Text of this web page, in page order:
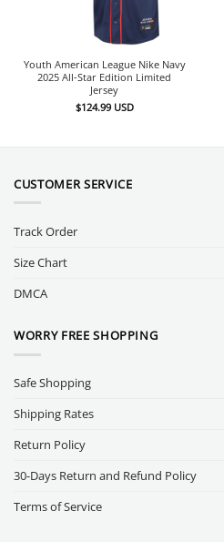
Youth American League Nike Navy
2025 All-Star Edition Limited
Jersey
$124.99 USD
CUSTOMER SERVICE
Track Order
Size Chart
DMCA
WORRY FREE SHOPPING
Safe Shopping
Shipping Rates
Return Policy
30-Days Return and Refund Policy
Terms of Service